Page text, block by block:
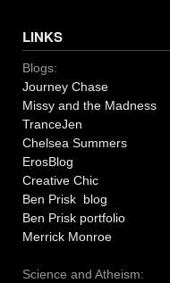
LINKS
Blogs:
Journey Chase
Missy and the Madness
TranceJen
Chelsea Summers
ErosBlog
Creative Chic
Ben Prisk blog
Ben Prisk portfolio
Merrick Monroe
Science and Atheism: